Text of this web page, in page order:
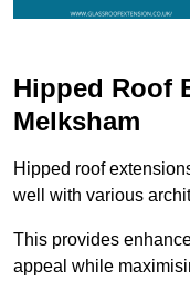
Hipped Roof
Melksham
Hipped roof
well with various
This provides
appeal while